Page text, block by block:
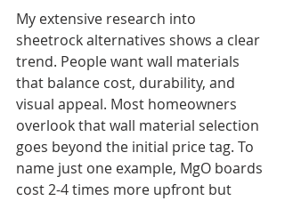
My extensive research into
sheetrock alternatives shows a clear
trend. People want wall materials
that balance cost, durability, and
visual appeal. Most homeowners
overlook that wall material selection
goes beyond the initial price tag. To
name just one example, MgO boards
cost 2-4 times more upfront but